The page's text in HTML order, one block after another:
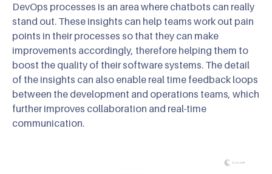
DevOps processes is an area where chatbots can really
stand out. These insights can help teams work out pain
points in their processes so that they can make
improvements accordingly, therefore helping them to
boost the quality of their software systems. The detail
of the insights can also enable real time feedback loops
between the development and operations teams, which
further improves collaboration and real-time
communication.